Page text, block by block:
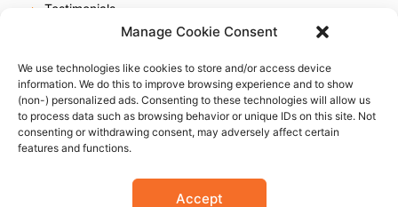
Manage Cookie Consent
We use technologies like cookies to store and/or access device
information. We do this to improve browsing experience and to show
(non-) personalized ads. Consenting to these technologies will allow us
to process data such as browsing behavior or unique IDs on this site. Not
consenting or withdrawing consent, may adversely affect certain
features and functions.
Accept
Testimonials
Online reputation service
Careers
Contact us